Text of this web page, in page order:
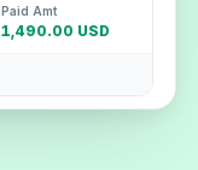
Paid Amt
1,490.00 USD